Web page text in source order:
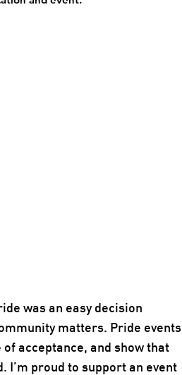
was an easy decision
matters. Pride events
acceptance, and show that
I’m proud to support an event